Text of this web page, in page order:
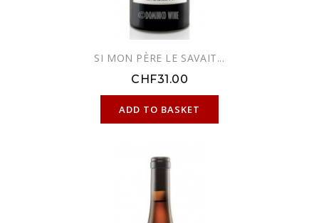
SI MON PÈRE LE SAVAIT...
CHF31.00
ADD TO BASKET